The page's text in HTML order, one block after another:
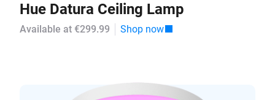
Hue Datura Ceiling Lamp
Available at €299.99 Shop now